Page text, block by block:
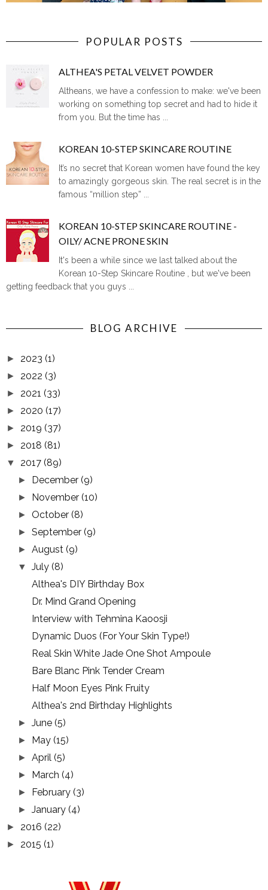
POPULAR POSTS
ALTHEA'S PETAL VELVET POWDER
Altheans, we have a confession to make: we've been
working on something top secret and had to hide it
from you. But the time has ...
KOREAN 10-STEP SKINCARE ROUTINE
It’s no secret that Korean women have found the key
to amazingly gorgeous skin. The real secret is in the
famous “million step” ...
KOREAN 10-STEP SKINCARE ROUTINE -
OILY/ ACNE PRONE SKIN
It's been a while since we last talked about the
Korean 10-Step Skincare Routine , but we've been
getting feedback that you guys ...
BLOG ARCHIVE
► 2023 (1)
► 2022 (3)
► 2021 (33)
► 2020 (17)
► 2019 (37)
► 2018 (81)
▼ 2017 (89)
► December (9)
► November (10)
►October (8)
►September (9)
►August (9)
▼ July (8)
Althea's DIY Birthday Box
Dr. Mind Grand Opening
Interview with Tehmina Kaoosji
Dynamic Duos (For Your Skin Type!)
Real Skin White Jade One Shot Ampoule
Bare Blanc Pink Tender Cream
Half Moon Eyes Pink Fruity
Althea's 2nd Birthday Highlights
►June (5)
► May (15)
►April (5)
► March (4)
► February (3)
►January (4)
► 2016 (22)
► 2015 (1)